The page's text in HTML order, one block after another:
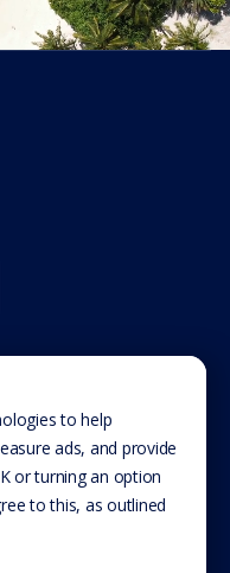
to help
ads, and provide
or turning an option
to this, as outlined